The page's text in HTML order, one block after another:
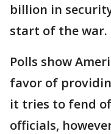
billion in
start of the war.
Polls show
favor of
it tries to fend
officials,